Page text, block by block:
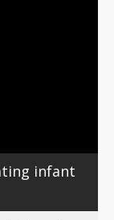
infant